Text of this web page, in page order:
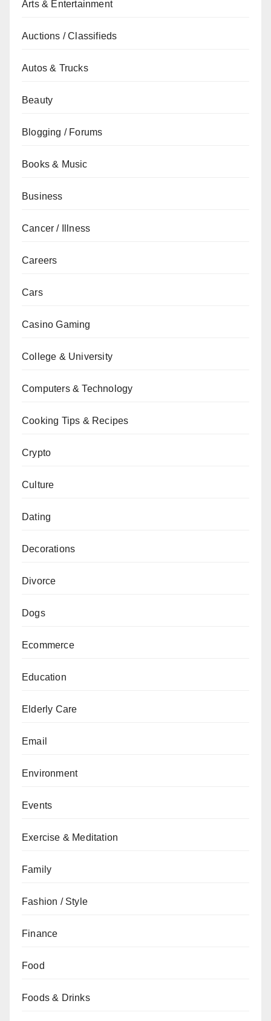
Arts & Entertainment
Auctions / Classifieds
Autos & Trucks
Beauty
Blogging / Forums
Books & Music
Business
Cancer / Illness
Careers
Cars
Casino Gaming
College & University
Computers & Technology
Cooking Tips & Recipes
Crypto
Culture
Dating
Decorations
Divorce
Dogs
Ecommerce
Education
Elderly Care
Email
Environment
Events
Exercise & Meditation
Family
Fashion / Style
Finance
Food
Foods & Drinks